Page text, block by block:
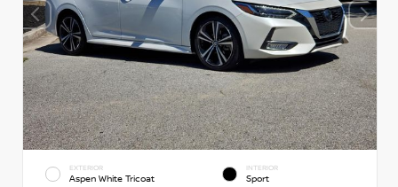
EXTERIOR
Aspen White Tricoat
INTERIOR
Sport